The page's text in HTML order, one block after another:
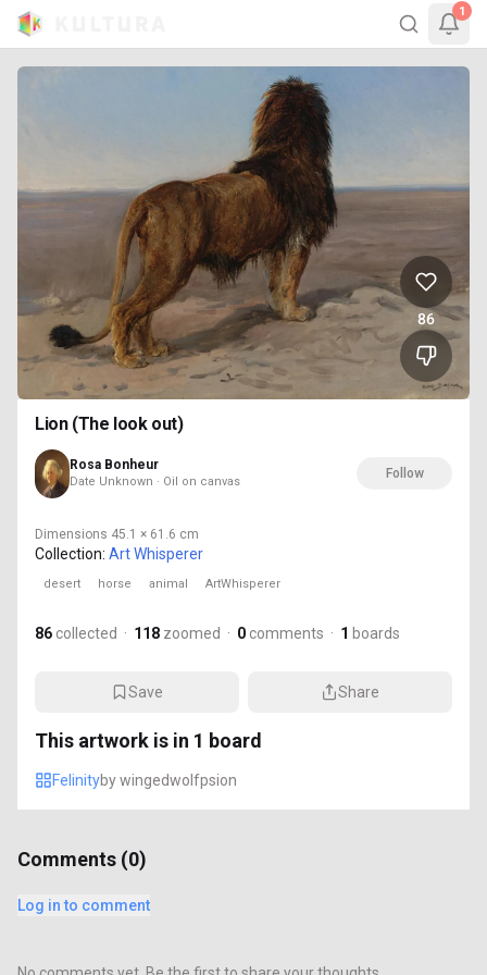
1
86
Lion (The look out)
Rosa Bonheur
Date Unknown · Oil on canvas
Follow
Dimensions 45.1 × 61.6 cm
Collection: Art Whisperer
desert horse animal ArtWhisperer
86 collected · 118 zoomed · 0 comments · 1 boards
Save Share
This artwork is in 1 board
Felinitybywingedwolfpsion
Comments (0)
Log in to comment